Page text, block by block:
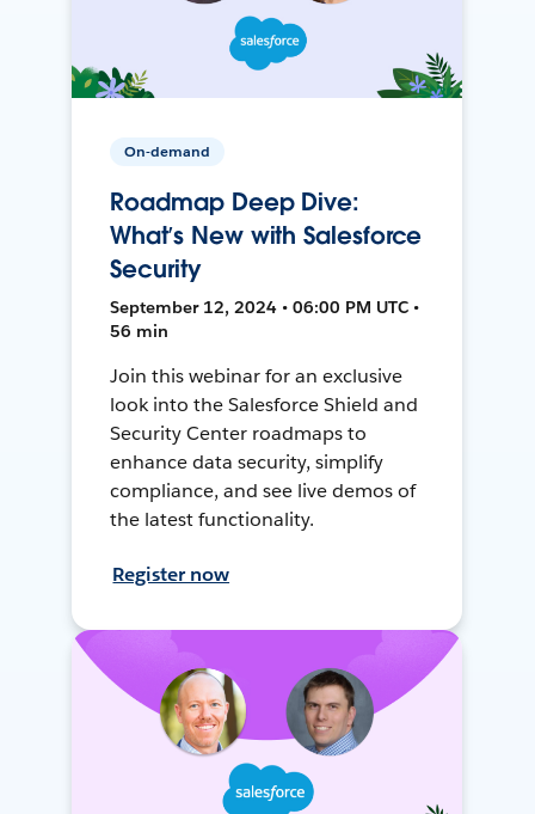
On-demand
Roadmap Deep Dive:
What’s New with Salesforce
Security
September 12, 2024 • 06:00 PM UTC •
56 min
Join this webinar for an exclusive
look into the Salesforce Shield and
Security Center roadmaps to
enhance data security, simplify
compliance, and see live demos of
the latest functionality.
Register now